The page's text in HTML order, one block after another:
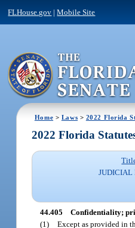
FLHouse.gov |Mobile Site
Home > Laws > 2022 Florida
2022 Florida
JUDICIAL
44.405 Confidentiality;
(1) Except as provided in